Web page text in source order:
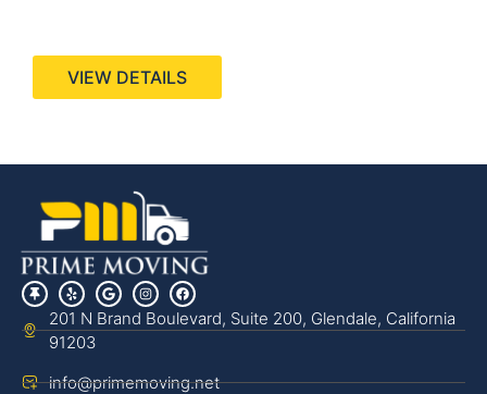
VIEW DETAILS
201 N Brand Boulevard, Suite 200, Glendale, California
91203
info@primemoving.net